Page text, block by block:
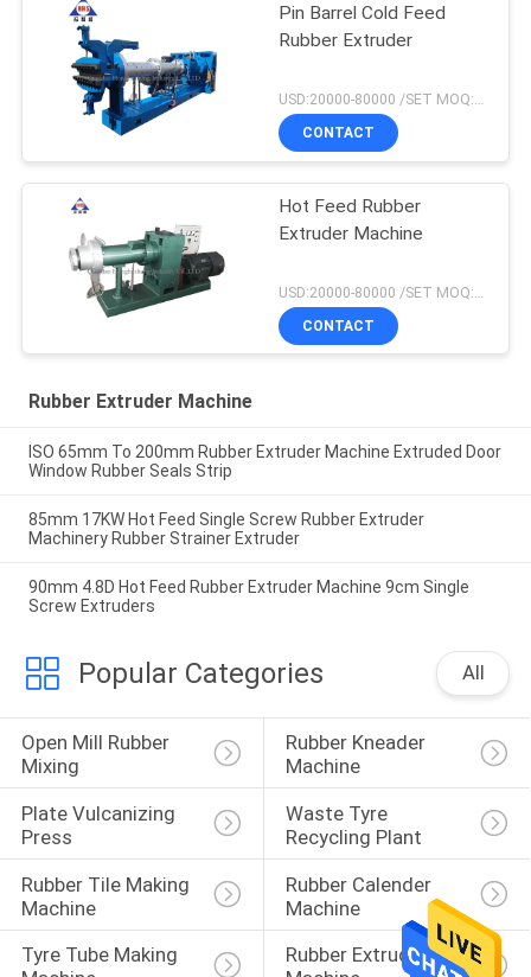
Pin Barrel Cold Feed
Rubber Extruder
USD:20000-80000 /SET MOQ:1 set
CONTACT
Hot Feed Rubber
Extruder Machine
USD:20000-80000 /SET MOQ:1 set
CONTACT
Rubber Extruder Machine
ISO 65mm To 200mm Rubber Extruder Machine Extruded Door
Window Rubber Seals Strip
85mm 17KW Hot Feed Single Screw Rubber Extruder
Machinery Rubber Strainer Extruder
90mm 4.8D Hot Feed Rubber Extruder Machine 9cm Single
Screw Extruders
Popular Categories All
Open Mill Rubber
Mixing
Rubber Kneader
Machine
Plate Vulcanizing
Press
Waste Tyre
Recycling Plant
Rubber Tile Making
Machine
Rubber Calender
Machine
Tyre Tube Making
Rubber Extruder